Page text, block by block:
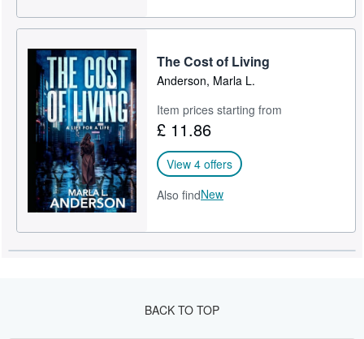
The Cost of Living
Anderson, Marla L.
Item prices starting from
£ 11.86
View 4 offers
Also findNew
BACK TO TOP